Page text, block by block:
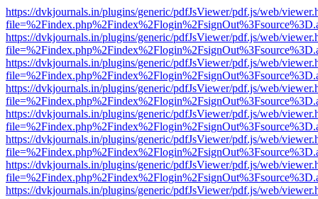
https://dvkjournals.in/plugins/generic/pdfJsViewer/pdf.js/web/
https://dvkjournals.in/plugins/generic/pdfJsViewer/pdf.js/web/
https://dvkjournals.in/plugins/generic/pdfJsViewer/pdf.js/web/
https://dvkjournals.in/plugins/generic/pdfJsViewer/pdf.js/web/
https://dvkjournals.in/plugins/generic/pdfJsViewer/pdf.js/web/
https://dvkjournals.in/plugins/generic/pdfJsViewer/pdf.js/web/
https://dvkjournals.in/plugins/generic/pdfJsViewer/pdf.js/web/
https://dvkjournals.in/plugins/generic/pdfJsViewer/pdf.js/web/